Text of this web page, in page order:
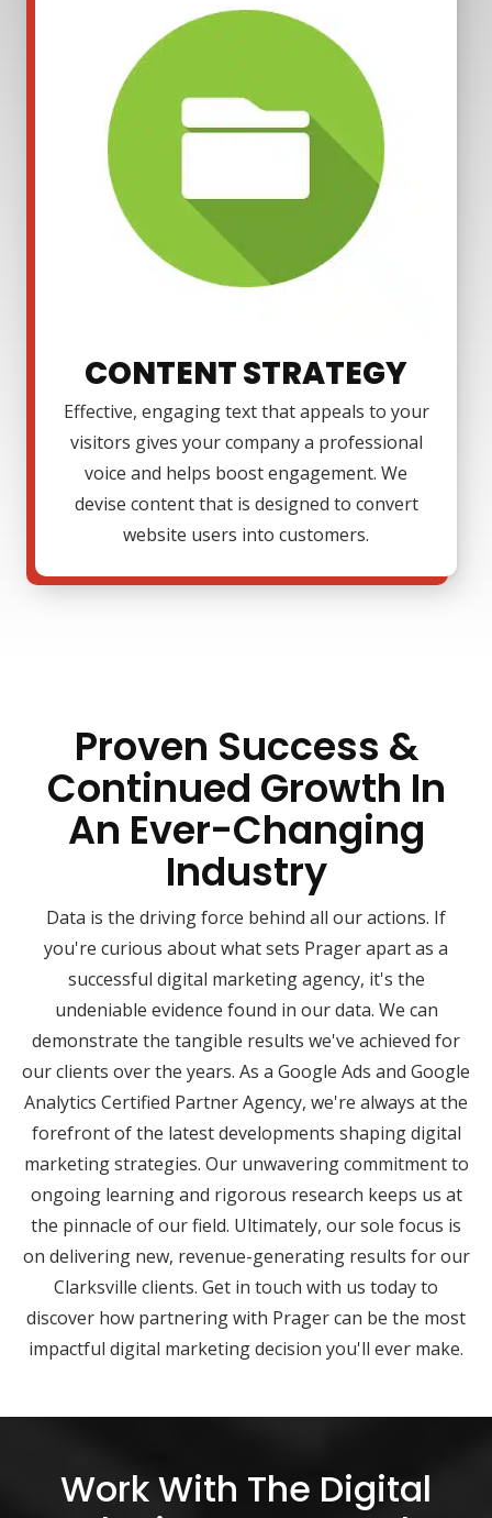
CONTENT STRATEGY
Effective, engaging text that appeals to your
visitors gives your company a professional
voice and helps boost engagement. We
devise content that is designed to convert
website users into customers.
Proven Success &
Continued Growth In
An Ever-Changing
Industry
Data is the driving force behind all our actions. If
you're curious about what sets Prager apart as a
successful digital marketing agency, it's the
undeniable evidence found in our data. We can
demonstrate the tangible results we've achieved for
our clients over the years. As a Google Ads and Google
Analytics Certified Partner Agency, we're always at the
forefront of the latest developments shaping digital
marketing strategies. Our unwavering commitment to
ongoing learning and rigorous research keeps us at
the pinnacle of our field. Ultimately, our sole focus is
on delivering new, revenue-generating results for our
Clarksville clients. Get in touch with us today to
discover how partnering with Prager can be the most
impactful digital marketing decision you'll ever make.
Work With The Digital